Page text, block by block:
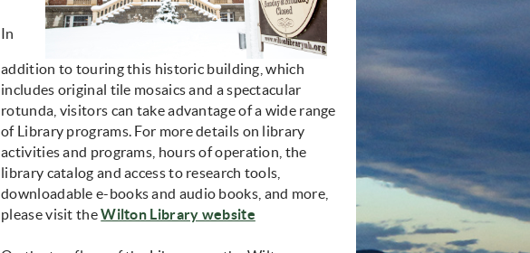
In
addition to touring this historic building, which
includes original tile mosaics and a spectacular
rotunda, visitors can take advantage of a wide range
of Library programs. For more details on library
activities and programs, hours of operation, the
library catalog and access to research tools,
downloadable e-books and audio books, and more,
please visit theWilton Library website(opens in new window)